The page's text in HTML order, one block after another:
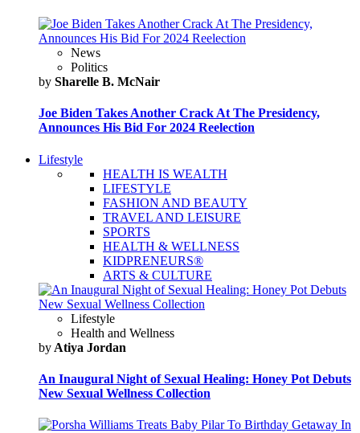
News
Politics
by Sharelle B. McNair
Joe Biden Takes Another Crack At The Presidency,
Announces His Bid For 2024 Reelection
Lifestyle
HEALTH IS WEALTH
LIFESTYLE
FASHION AND BEAUTY
TRAVEL AND LEISURE
SPORTS
HEALTH & WELLNESS
KIDPRENEURS®
ARTS & CULTURE
Lifestyle
Health and Wellness
by Atiya Jordan
An Inaugural Night of Sexual Healing: Honey Pot Debuts
New Sexual Wellness Collection